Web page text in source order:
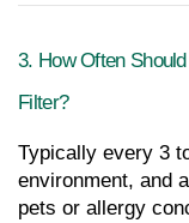
3. How Often
Filter?
Typically every 3
environment, and
pets or allergy